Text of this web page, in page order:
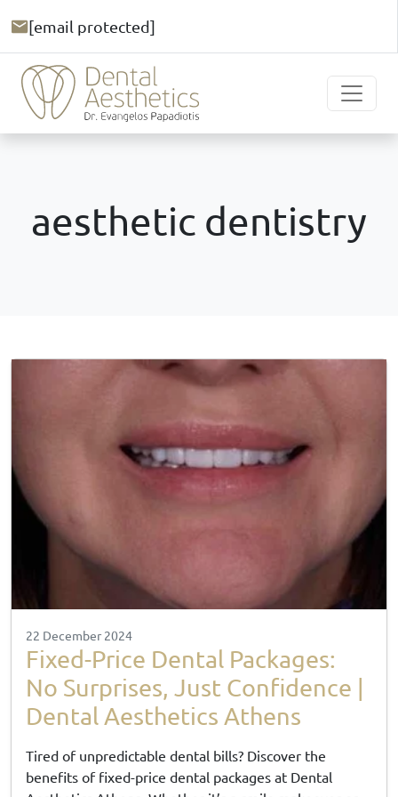
[email protected]
aesthetic dentistry
22 December 2024
Fixed-Price Dental Packages:
No Surprises, Just Confidence |
Dental Aesthetics Athens
Tired of unpredictable dental bills? Discover the
benefits of fixed-price dental packages at Dental